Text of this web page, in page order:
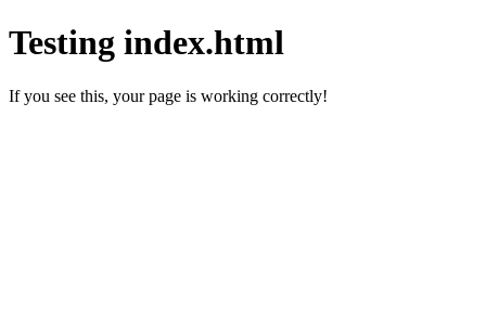
Testing index.html
If you see this, your page is working correctly!